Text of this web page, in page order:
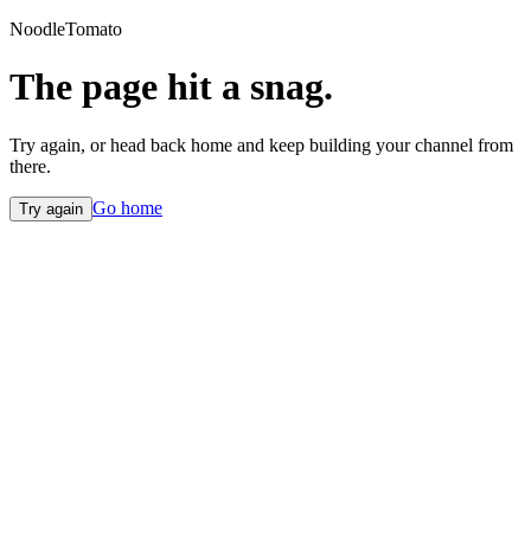
NoodleTomato
The page hit a snag.
Try again, or head back home and keep building your channel from
there.
Try again Go home